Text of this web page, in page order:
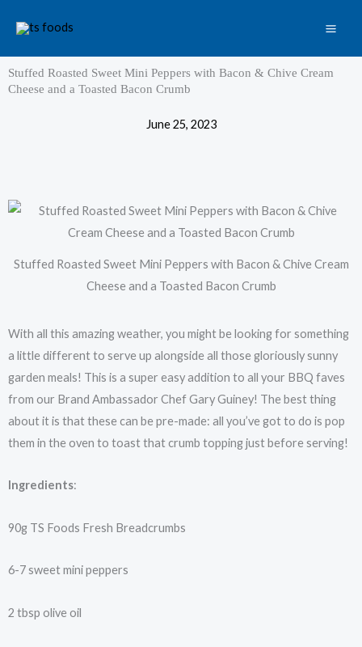
content
Stuffed Roasted Sweet Mini Peppers with Bacon & Chive Cream
Cheese and a Toasted Bacon Crumb
June 25, 2023
Stuffed Roasted Sweet Mini Peppers with Bacon & Chive Cream
Cheese and a Toasted Bacon Crumb
With all this amazing weather, you might be looking for something
a little different to serve up alongside all those gloriously sunny
garden meals! This is a super easy addition to all your BBQ faves
from our Brand Ambassador Chef Gary Guiney! The best thing
about it is that these can be pre-made: all you’ve got to do is pop
them in the oven to toast that crumb topping just before serving!
Ingredients:
90g TS Foods Fresh Breadcrumbs
6-7 sweet mini peppers
2 tbsp olive oil